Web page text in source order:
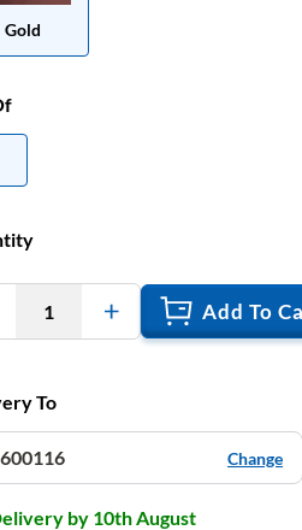
Gold
1 Add To
To
600116 Change
by 10th August